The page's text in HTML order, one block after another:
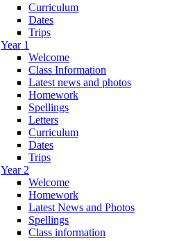
Curriculum
Dates
Trips
Year 1
Welcome
Class Information
Latest news and photos
Homework
Spellings
Letters
Curriculum
Dates
Trips
Year 2
Welcome
Homework
Latest News and Photos
Spellings
Class information